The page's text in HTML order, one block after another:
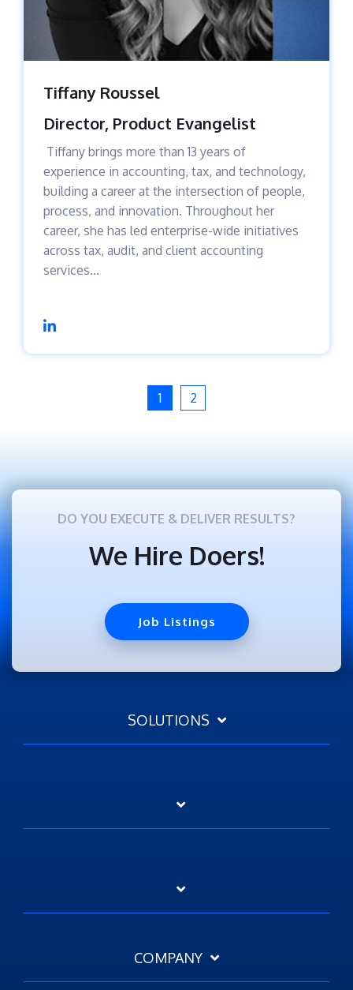
Tiffany Roussel
Director, Product Evangelist
Tiffany brings more than 13 years of
experience in accounting, tax, and technology,
building a career at the intersection of people,
process, and innovation. Throughout her
career, she has led enterprise-wide initiatives
across tax, audit, and client accounting
services...
1 2
DO YOU EXECUTE & DELIVER RESULTS?
We Hire Doers!
Job Listings
SOLUTIONS
COMPANY